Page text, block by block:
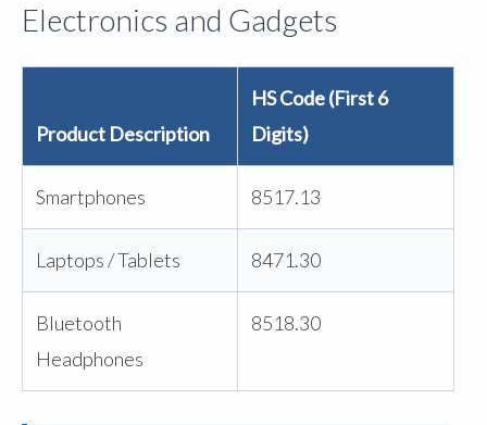
Electronics and Gadgets
Product Description
HS Code (First 6
Digits)
Smartphones 8517.13
Laptops / Tablets 8471.30
Bluetooth
Headphones
8518.30